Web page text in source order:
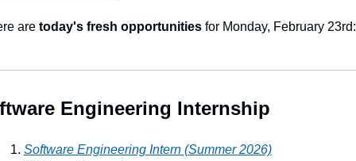
are today's fresh opportunities for Monday, February 23rd:
Engineering Internship
Software Engineering Intern (Summer 2026)